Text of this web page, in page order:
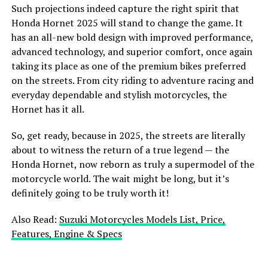
Such projections indeed capture the right spirit that
Honda Hornet 2025 will stand to change the game. It
has an all-new bold design with improved performance,
advanced technology, and superior comfort, once again
taking its place as one of the premium bikes preferred
on the streets. From city riding to adventure racing and
everyday dependable and stylish motorcycles, the
Hornet has it all.
So, get ready, because in 2025, the streets are literally
about to witness the return of a true legend — the
Honda Hornet, now reborn as truly a supermodel of the
motorcycle world. The wait might be long, but it’s
definitely going to be truly worth it!
Also Read: Suzuki Motorcycles Models List, Price,
Features, Engine & Specs